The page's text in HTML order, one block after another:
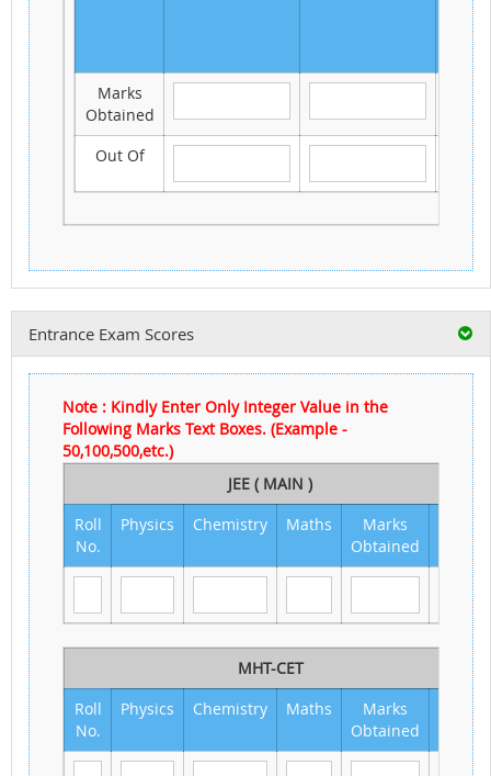
Marks
Obtained
Out Of
Entrance Exam Scores
Note : Kindly Enter Only Integer Value in the
Following Marks Text Boxes. (Example -
50,100,500,etc.)
JEE ( MAIN )
Roll
No.
Physics Chemistry Maths
Marks
Obtained
MHT-CET
Roll
No.
Physics Chemistry Maths
Marks
Obtained